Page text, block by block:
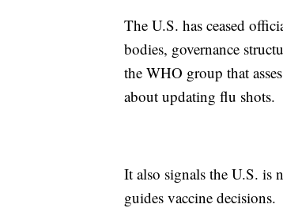
The U.S. has ceased
bodies, governance
the WHO group that
about updating flu shots.
It also signals the U.S.
guides vaccine decisions.